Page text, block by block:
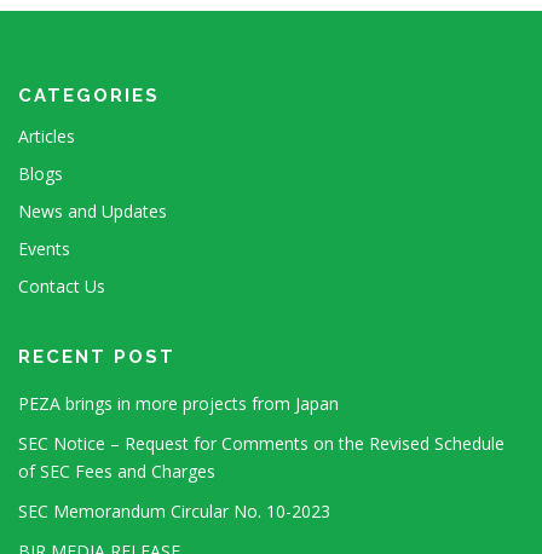
CATEGORIES
Articles
Blogs
News and Updates
Events
Contact Us
RECENT POST
PEZA brings in more projects from Japan
SEC Notice – Request for Comments on the Revised Schedule
of SEC Fees and Charges
SEC Memorandum Circular No. 10-2023